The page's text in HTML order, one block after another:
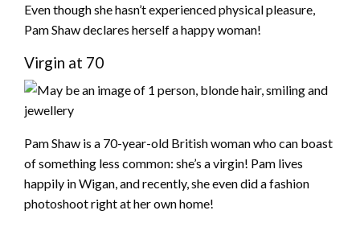
Even though she hasn’t experienced physical pleasure,
Pam Shaw declares herself a happy woman!
Virgin at 70
Pam Shaw is a 70-year-old British woman who can boast
of something less common: she’s a virgin! Pam lives
happily in Wigan, and recently, she even did a fashion
photoshoot right at her own home!